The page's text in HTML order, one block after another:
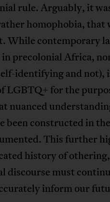
rule. Arguably, it
homophobia, that
While contemporary
in precolonial Africa,
identifying and not),
LGBTQ+ for the
nuanced
been constructed in
This further
history of
discourse must
inform our